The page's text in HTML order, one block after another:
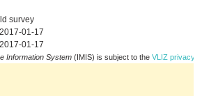
survey
2017-01-17
2017-01-17
Information System (IMIS) is subject to the VLIZ privacy